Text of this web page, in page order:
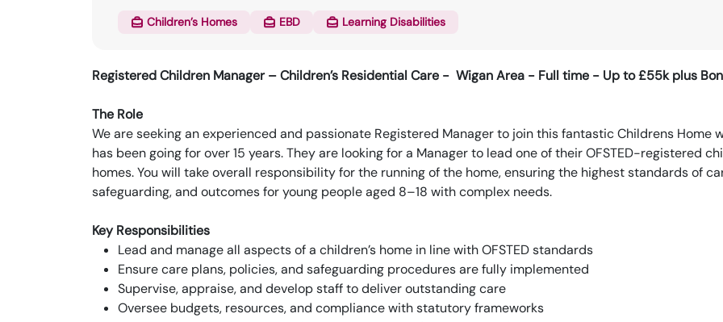
Children’s Homes EBD Learning Disabilities
Registered Children Manager – Children’s Residential Care - Wigan Area - Full time - Up to £55k plus
The Role
We are seeking an experienced and passionate Registered Manager to join this fantastic Childrens Home
has been going for over 15 years. They are looking for a Manager to lead one of their OFSTED-registered
homes. You will take overall responsibility for the running of the home, ensuring the highest standards of
safeguarding, and outcomes for young people aged 8–18 with complex needs.
Key Responsibilities
Lead and manage all aspects of a children’s home in line with OFSTED standards
Ensure care plans, policies, and safeguarding procedures are fully implemented
Supervise, appraise, and develop staff to deliver outstanding care
Oversee budgets, resources, and compliance with statutory frameworks